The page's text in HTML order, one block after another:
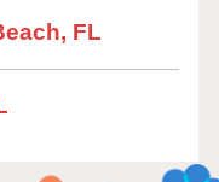
FL